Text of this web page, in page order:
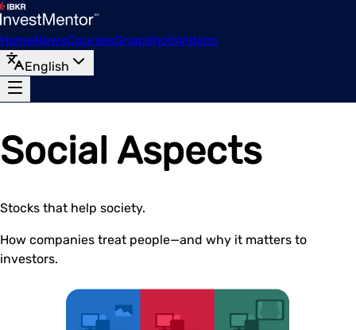
HomeNewsCoursesSnapshotsVideos
English
Social Aspects
Stocks that help society.
How companies treat people—and why it matters to
investors.